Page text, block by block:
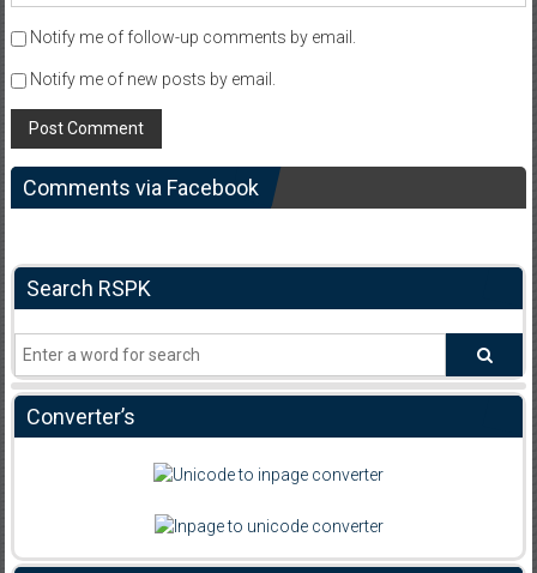
Notify me of follow-up comments by email.
Notify me of new posts by email.
Comments via Facebook
Search RSPK
Converter’s